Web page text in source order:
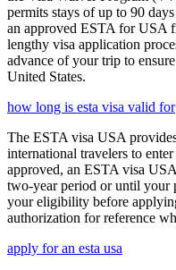
permits stays of up to 90
an approved ESTA for USA
lengthy visa application
advance of your trip to
United States.
how long is esta visa valid for
The ESTA visa USA
international travelers to
approved, an ESTA visa
two-year period or until your
your eligibility before
authorization for reference
apply for an esta usa